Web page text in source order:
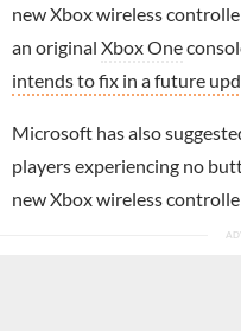
new Xbox wireless
an original Xbox One
intends to fix in a future
Microsoft has also
players experiencing no
new Xbox wireless